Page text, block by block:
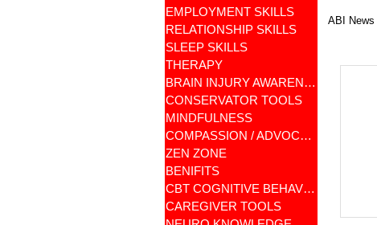
EMPLOYMENT SKILLS
RELATIONSHIP SKILLS
SLEEP SKILLS
THERAPY
BRAIN INJURY AWARENESS
CONSERVATOR TOOLS
MINDFULNESS
COMPASSION / ADVOCATES
ZEN ZONE
BENIFITS
CBT COGNITIVE BEHAVIORAL
CAREGIVER TOOLS
ABI News